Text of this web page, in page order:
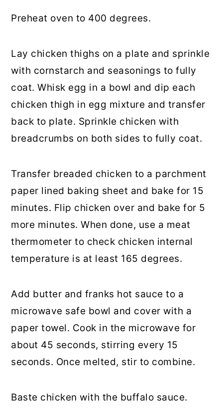
Preheat oven to 400 degrees.
Lay chicken thighs on a plate and sprinkle
with cornstarch and seasonings to fully
coat. Whisk egg in a bowl and dip each
chicken thigh in egg mixture and transfer
back to plate. Sprinkle chicken with
breadcrumbs on both sides to fully coat.
Transfer breaded chicken to a parchment
paper lined baking sheet and bake for 15
minutes. Flip chicken over and bake for 5
more minutes. When done, use a meat
thermometer to check chicken internal
temperature is at least 165 degrees.
Add butter and franks hot sauce to a
microwave safe bowl and cover with a
paper towel. Cook in the microwave for
about 45 seconds, stirring every 15
seconds. Once melted, stir to combine.
Baste chicken with the buffalo sauce.